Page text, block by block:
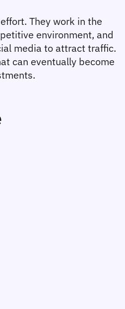
They work in the
environment, and
media to attract traffic.
can eventually become